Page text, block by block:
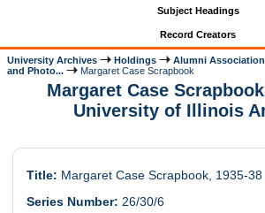
Subject Headings
Record Creators
University Archives Holdings Alumni Association
and Photo...
Margaret Case Scrapbook
Margaret Case Scrapbook,
University of Illinois
Title: Margaret Case Scrapbook, 1935-38
Series Number: 26/30/6